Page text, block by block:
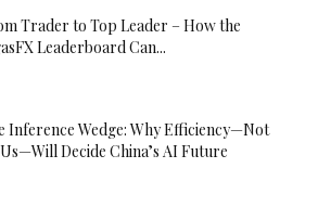
Trader to Top Leader – How the
Leaderboard Can...
Inference Wedge: Why Efficiency—Not
Decide China’s AI Future